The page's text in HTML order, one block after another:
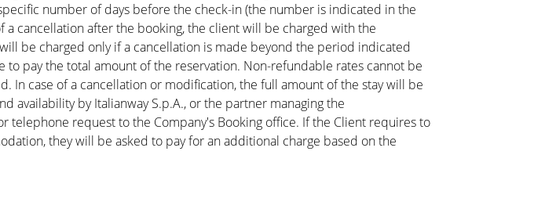
number of days before the check-in (the number is indicated in the
a cancellation after the booking, the client will be charged with the
be charged only if a cancellation is made beyond the period indicated
pay the total amount of the reservation. Non-refundable rates cannot be
In case of a cancellation or modification, the full amount of the stay will be
availability by Italianway S.p.A., or the partner managing the
request to the Company's Booking office. If the Client requires to
they will be asked to pay for an additional charge based on the